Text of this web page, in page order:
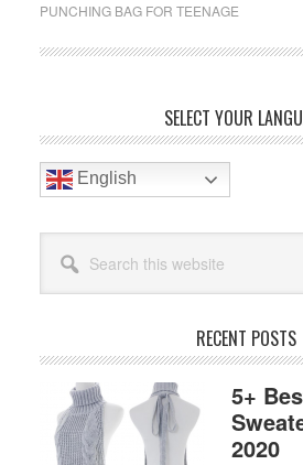
In
PUNCHING BAG FOR TEENAGE
Sidebar
SELECT YOUR
English
this
website
RECENT POSTS
5+
2020